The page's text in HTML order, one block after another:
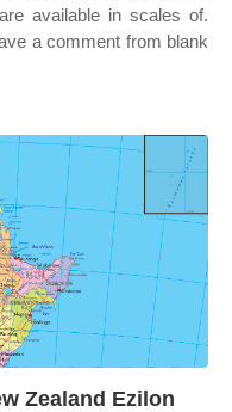
available in scales of.
a comment from blank
Zealand Ezilon